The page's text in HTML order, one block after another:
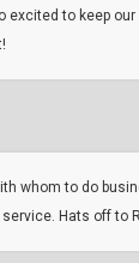
excited to keep
whom to do
Hats off to